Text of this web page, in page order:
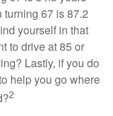
67 is 87.2
yourself in that
to drive at 85 or
Lastly, if you do
help you go where
2